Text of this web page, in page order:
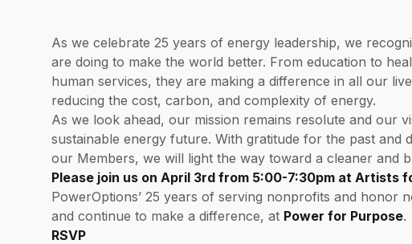
As we celebrate 25 years of energy leadership, we
are doing to make the world better. From education to
human services, they are making a difference in all our
reducing the cost, carbon, and complexity of energy.
As we look ahead, our mission remains resolute and our
sustainable energy future. With gratitude for the past and
our Members, we will light the way toward a cleaner and
Please join us on April 3rd from 5:00-7:30pm at Artists
PowerOptions’ 25 years of serving nonprofits and honor
and continue to make a difference, at Power for Purpose.
RSVP